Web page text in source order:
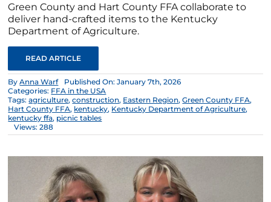
Green County and Hart County FFA collaborate to
deliver hand-crafted items to the Kentucky
Department of Agriculture.
READ ARTICLE
ByAnna Warf
Published On: January 7th, 2026
Categories: FFA in the USA
Tags:agriculture,construction, Eastern Region,Green County FFA,
Hart County FFA, kentucky, Kentucky Department of Agriculture,
kentucky ffa, picnic tables
Views: 288